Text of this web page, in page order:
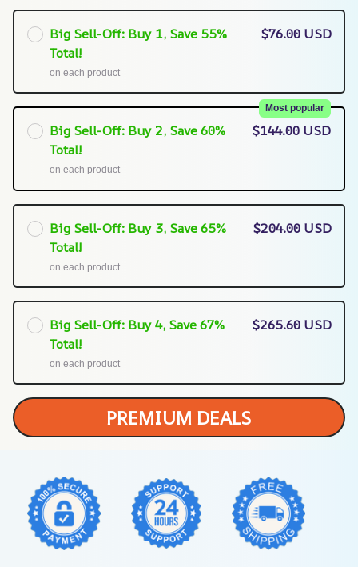
Big Sell-Off: Buy 1, Save 55%
Total!
on each product
$76.00 USD
Big Sell-Off: Buy 2, Save 60%
Total!
Most popular
on each product
$144.00 USD
Big Sell-Off: Buy 3, Save 65%
Total!
on each product
$204.00 USD
Big Sell-Off: Buy 4, Save 67%
Total!
on each product
$265.60 USD
PREMIUM DEALS